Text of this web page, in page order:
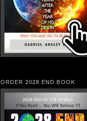
ORDER 2028 END BOOK